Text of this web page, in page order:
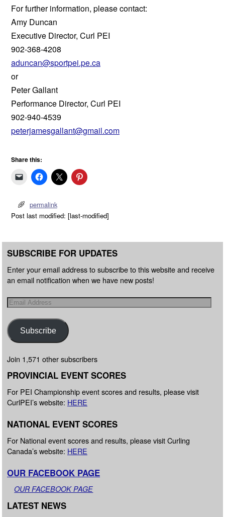
For further information, please contact:
Amy Duncan
Executive Director, Curl PEI
902-368-4208
aduncan@sportpei.pe.ca
or
Peter Gallant
Performance Director, Curl PEI
902-940-4539
peterjamesgallant@gmail.com
Share this:
permalink
Post last modified: [last-modified]
SUBSCRIBE FOR UPDATES
Enter your email address to subscribe to this website and receive
an email notification when we have new posts!
Subscribe
Join 1,571 other subscribers
PROVINCIAL EVENT SCORES
For PEI Championship event scores and results, please visit
CurlPEI’s website: HERE
NATIONAL EVENT SCORES
For National event scores and results, please visit Curling
Canada’s website: HERE
OUR FACEBOOK PAGE
OUR FACEBOOK PAGE
LATEST NEWS